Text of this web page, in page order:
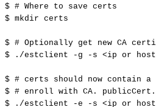
$ # Where to save certs
$ mkdir certs
$ # Optionally get new CA
$
./estclient -g -s <ip or
$ # certs should now contain a
$ # enroll with CA.
$
./estclient -e -s <ip or